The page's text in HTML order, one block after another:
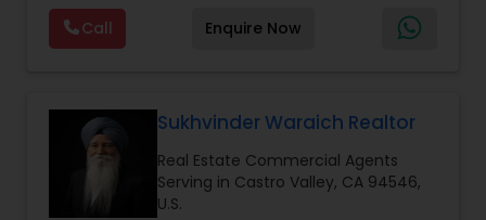
dream home you want at a price you can afford
or help you to sell your home at the value you
can obtain. I believe in using my knowledge in
work to get the job done and get you to where
you want to be. My commitment is to my clients,
to help you achieve your real estate dreams and
goals by providing excellent service and meeting
your real estate needs. Specialties: Buyer's Agent,
Call Enquire Now
Sukhvinder Waraich Realtor
Real Estate Commercial Agents
Serving in Castro Valley, CA 94546,
U.S.